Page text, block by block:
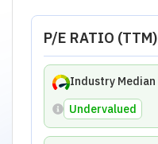
P/E RATIO (TTM)
Industry Median
Undervalued